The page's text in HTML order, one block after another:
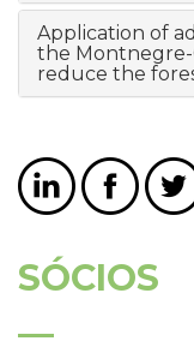
Application of
the Montnegre-
reduce the
SÓCIOS